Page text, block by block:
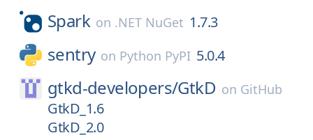
Spark on .NET NuGet 1.7.3
sentry on Python PyPI 5.0.4
gtkd-developers/GtkD on GitHub
GtkD_1.6
GtkD_2.0